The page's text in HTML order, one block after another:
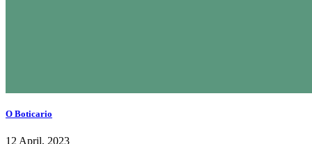
O Boticario
12 April, 2023